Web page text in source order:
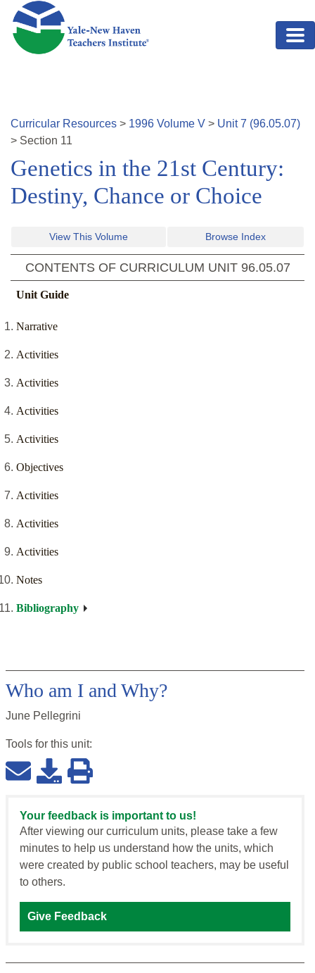
Skip to main content
Curricular Resources > 1996 Volume V > Unit7 (96.05.07)
> Section 11
Genetics in the 21st Century:
Destiny, Chance or Choice
View This Volume Browse Index
CONTENTS OF CURRICULUM UNIT 96.05.07
Unit Guide
Narrative
Activities
Activities
Activities
Activities
Objectives
Activities
Activities
Activities
Notes
Bibliography
Who am I and Why?
June Pellegrini
Tools for this unit:
Your feedback is important to us!
After viewing our curriculum units, please take a few
minutes to help us understand how the units, which
were created by public school teachers, may be useful
to others.
Give Feedback